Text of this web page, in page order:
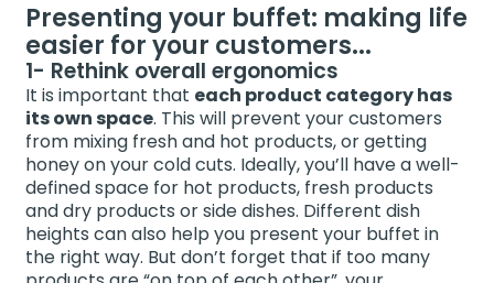
Presenting your buffet: making life
easier for your customers...
1- Rethink overall ergonomics
It is important that each product category has
its own space. This will prevent your customers
from mixing fresh and hot products, or getting
honey on your cold cuts. Ideally, you’ll have a well-
defined space for hot products, fresh products
and dry products or side dishes. Different dish
heights can also help you present your buffet in
the right way. But don’t forget that if too many